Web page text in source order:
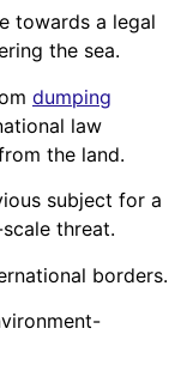
towards a legal
the sea.
dumping
law
the land.
subject for a
threat.
borders.